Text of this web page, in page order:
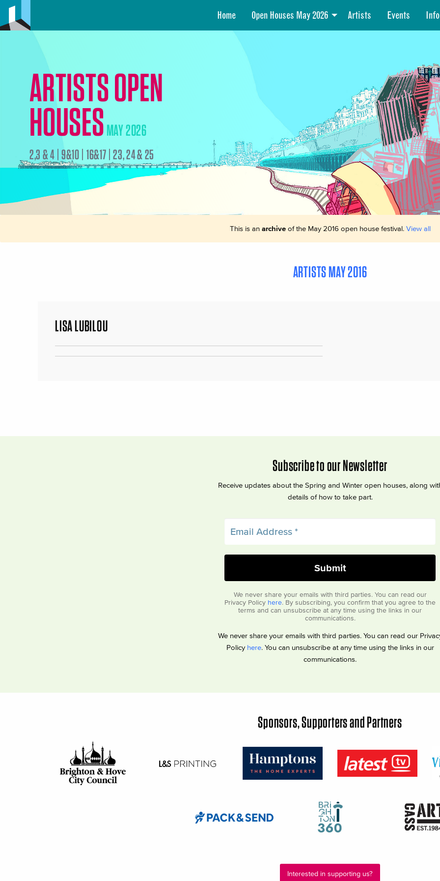
Home Open Houses May 2026 Artists Events Info
ARTISTS OPEN
HOUSESMAY 2026
2,3 & 4 | 9&10 | 16&17 | 23, 24 & 25
This is an archiveof the May 2016 open house festival. View all
ARTISTS MAY 2016
LISA LUBILOU
Subscribe to our Newsletter
Receive updates about the Spring and Winter open houses, along
details of how to take part.
We never share your emails with third parties. You can read our
Privacy Policy here. By subscribing, you confirm that you agree to the
terms and can unsubscribe at any time using the links in our
communications.
We never share your emails with third parties. You can read our
Policy here. You can unsubscribe at any time using the links in our
communications.
Sponsors, Supporters and Partners
Interested in supporting us?